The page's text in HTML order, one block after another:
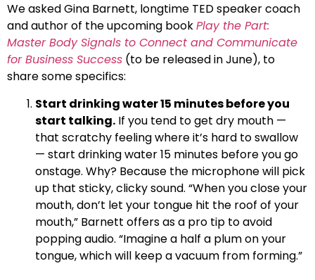
We asked Gina Barnett, longtime TED speaker coach
and author of the upcoming bookPlay the Part:
Master Body Signals to Connect and Communicate
for Business Success (to be released in June), to
share some specifics:
Start drinking water 15 minutes before you
start talking. If you tend to get dry mouth —
that scratchy feeling where it’s hard to swallow
— start drinking water 15 minutes before you go
onstage. Why? Because the microphone will pick
up that sticky, clicky sound. “When you close your
mouth, don’t let your tongue hit the roof of your
mouth,” Barnett offers as a pro tip to avoid
popping audio. “Imagine a half a plum on your
tongue, which will keep a vacuum from forming.”